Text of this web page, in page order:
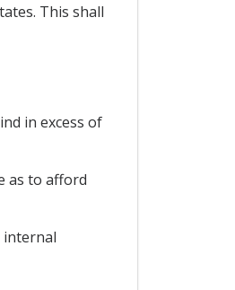
This shall
in excess of
as to afford
internal